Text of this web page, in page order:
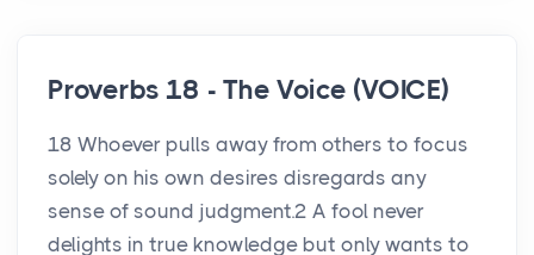
Proverbs 18 - The Voice (VOICE)
18 Whoever pulls away from others to focus
solely on his own desires disregards any
sense of sound judgment.2 A fool never
delights in true knowledge but only wants to